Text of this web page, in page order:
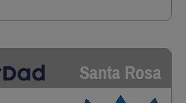
Santa Rosa